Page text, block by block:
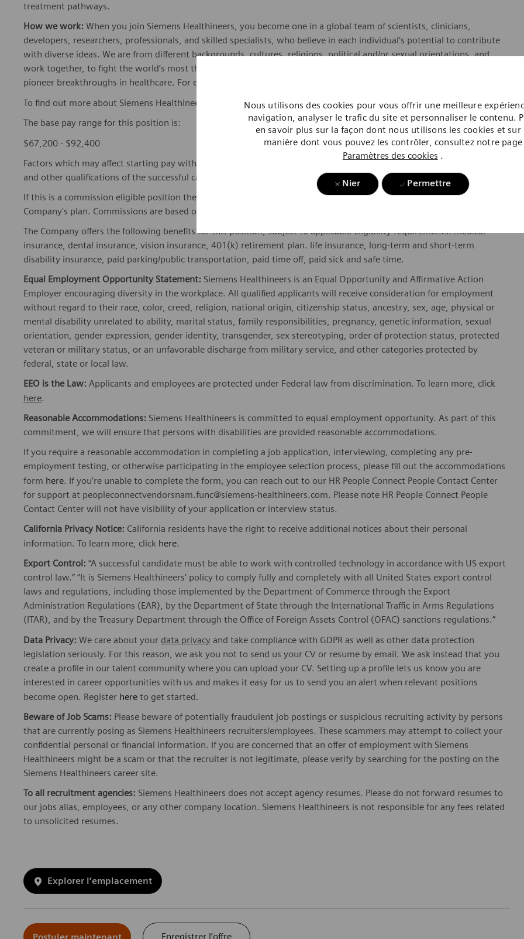
Nous utilisons des cookies pour vous offrir une meilleure
navigation, analyser le trafic du site et personnaliser le contenu.
en savoir plus sur la façon dont nous utilisons les cookies et sur
manière dont vous pouvez les contrôler, consultez notre page
Paramètres des cookies .
Nier Permettre
treatment pathways.
How we work: When you join Siemens Healthineers, you become one in a global team of scientists, clinicians,
developers, researchers, professionals, and skilled specialists, who believe in each individual’s potential to contribute
with diverse ideas. We are from different backgrounds, cultures, religions, political and/or sexual orientations, and
work together, to fight the world’s most threatening diseases and enable access to care, united by one purpose: to
pioneer breakthroughs in healthcare. For everyone. Everywhere. Sustainably.
To find out more about Siemens Healthineers businesses, please visit our company pagehere.
The base pay range for this position is:
$67,200 - $92,400
Factors which may affect starting pay within this range may include geography/market, skills, education, experience,
and other qualifications of the successful candidate.
If this is a commission eligible position the commission eligibility will be in accordance with the terms of the
Company's plan. Commissions are based on individual performance and/or company performance.
The Company offers the following benefits for this position, subject to applicable eligibility requirements: medical
insurance, dental insurance, vision insurance, 401(k) retirement plan. life insurance, long-term and short-term
disability insurance, paid parking/public transportation, paid time off, paid sick and safe time.
Equal Employment Opportunity Statement: Siemens Healthineers is an Equal Opportunity and Affirmative Action
Employer encouraging diversity in the workplace. All qualified applicants will receive consideration for employment
without regard to their race, color, creed, religion, national origin, citizenship status, ancestry, sex, age, physical or
mental disability unrelated to ability, marital status, family responsibilities, pregnancy, genetic information, sexual
orientation, gender expression, gender identity, transgender, sex stereotyping, order of protection status, protected
veteran or military status, or an unfavorable discharge from military service, and other categories protected by
federal, state or local law.
EEO is the Law: Applicants and employees are protected under Federal law from discrimination. To learn more, click
here.
Reasonable Accommodations: Siemens Healthineers is committed to equal employment opportunity. As part of this
commitment, we will ensure that persons with disabilities are provided reasonable accommodations.
If you require a reasonable accommodation in completing a job application, interviewing, completing any pre-
employment testing, or otherwise participating in the employee selection process, please fill out the accommodations
form here. If you’re unable to complete the form, you can reach out to our HR People Connect People Contact Center
for support at peopleconnectvendorsnam.func@siemens-healthineers.com. Please note HR People Connect People
Contact Center will not have visibility of your application or interview status.
California Privacy Notice: California residents have the right to receive additional notices about their personal
information. To learn more, click here.
Export Control: “A successful candidate must be able to work with controlled technology in accordance with US export
control law.” “It is Siemens Healthineers’ policy to comply fully and completely with all United States export control
laws and regulations, including those implemented by the Department of Commerce through the Export
Administration Regulations (EAR), by the Department of State through the International Traffic in Arms Regulations
(ITAR), and by the Treasury Department through the Office of Foreign Assets Control (OFAC) sanctions regulations.”
Data Privacy: We care about your data privacy and take compliance with GDPR as well as other data protection
legislation seriously. For this reason, we ask you not to send us your CV or resume by email. We ask instead that you
create a profile in our talent community where you can upload your CV. Setting up a profile lets us know you are
interested in career opportunities with us and makes it easy for us to send you an alert when relevant positions
become open. Register here to get started.
Beware of Job Scams: Please beware of potentially fraudulent job postings or suspicious recruiting activity by persons
that are currently posing as Siemens Healthineers recruiters/employees. These scammers may attempt to collect your
confidential personal or financial information. If you are concerned that an offer of employment with Siemens
Healthineers might be a scam or that the recruiter is not legitimate, please verify by searching for the posting on the
Siemens Healthineers career site.
To all recruitment agencies: Siemens Healthineers does not accept agency resumes. Please do not forward resumes to
our jobs alias, employees, or any other company location. Siemens Healthineers is not responsible for any fees related
to unsolicited resumes.
Explorer l’emplacement
Enregistrer l’offre